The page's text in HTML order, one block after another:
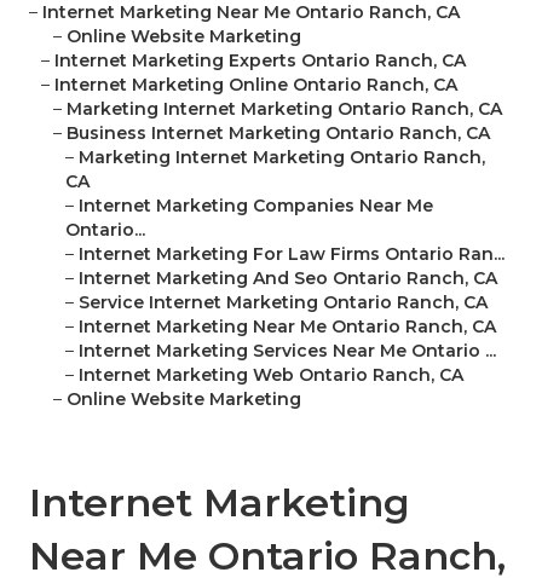
– Internet Marketing Near Me Ontario Ranch, CA
– Online Website Marketing
– Internet Marketing Experts Ontario Ranch, CA
– Internet Marketing Online Ontario Ranch, CA
– Marketing Internet Marketing Ontario Ranch, CA
– Business Internet Marketing Ontario Ranch, CA
– Marketing Internet Marketing Ontario Ranch,
CA
– Internet Marketing Companies Near Me
Ontario...
– Internet Marketing For Law Firms Ontario Ran...
– Internet Marketing And Seo Ontario Ranch, CA
– Service Internet Marketing Ontario Ranch, CA
– Internet Marketing Near Me Ontario Ranch, CA
– Internet Marketing Services Near Me Ontario ...
– Internet Marketing Web Ontario Ranch, CA
– Online Website Marketing
Internet Marketing
Near Me Ontario Ranch,